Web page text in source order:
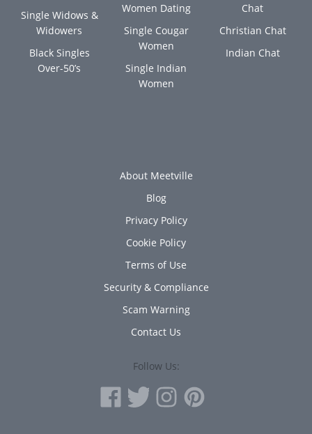
Single Widows &
Widowers
Black Singles
Over-50’s
Women Dating
Single Cougar
Women
Single Indian
Women
Chat
Christian Chat
Indian Chat
About Meetville
Blog
Privacy Policy
Cookie Policy
Terms of Use
Security & Compliance
Scam Warning
Contact Us
Follow Us: